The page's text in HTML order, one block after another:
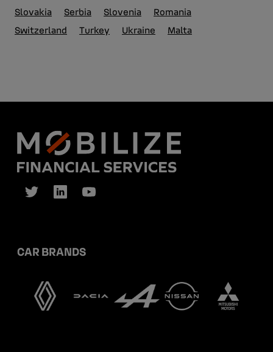
Slovakia
Serbia Slovenia
Romania
Switzerland
Turkey Ukraine Malta
CAR BRANDS